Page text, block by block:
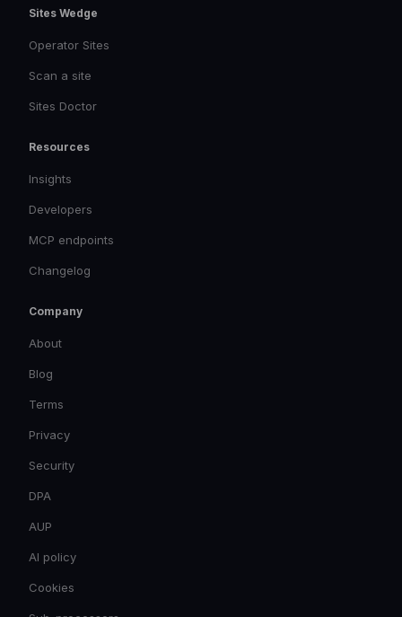
Sites Wedge
Operator Sites
Scan a site
Sites Doctor
Resources
Insights
Developers
MCP endpoints
Changelog
Company
About
Blog
Terms
Privacy
Security
DPA
AUP
AI policy
Cookies